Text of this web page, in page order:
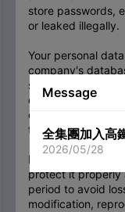
store passwords,
or leaked illegally.
Your personal
company's
same time,
data authorization
company, and
the data.
For the personal
protect it properly
period to avoid
modification,
Message
全集團加入高
2026/05/28